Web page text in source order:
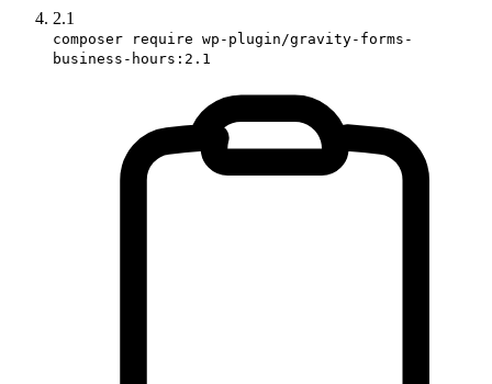
2.1
composer require wp-plugin/gravity-forms-
business-hours:2.1